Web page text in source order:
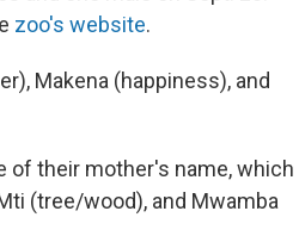
zoo's website.
Makena (happiness), and
of their mother's name, which
(tree/wood), and Mwamba